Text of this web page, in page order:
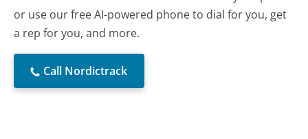
or use our free AI-powered phone to dial for you, get
a rep for you, and more.
Call Nordictrack